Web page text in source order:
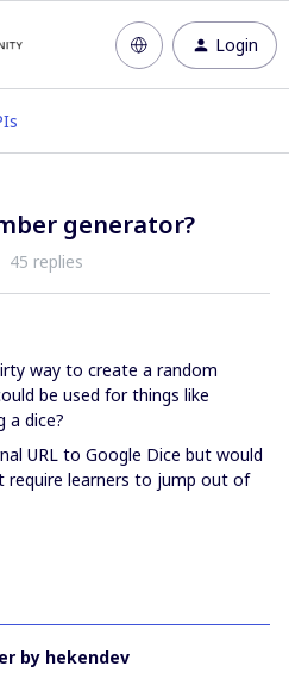
Login
generator?
45 replies
way to create a random
be used for things like
a dice?
URL to Google Dice but would
require learners to jump out of
by hekendev